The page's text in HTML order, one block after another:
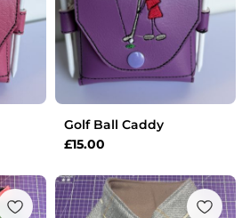
Golf Ball Caddy
£15.00